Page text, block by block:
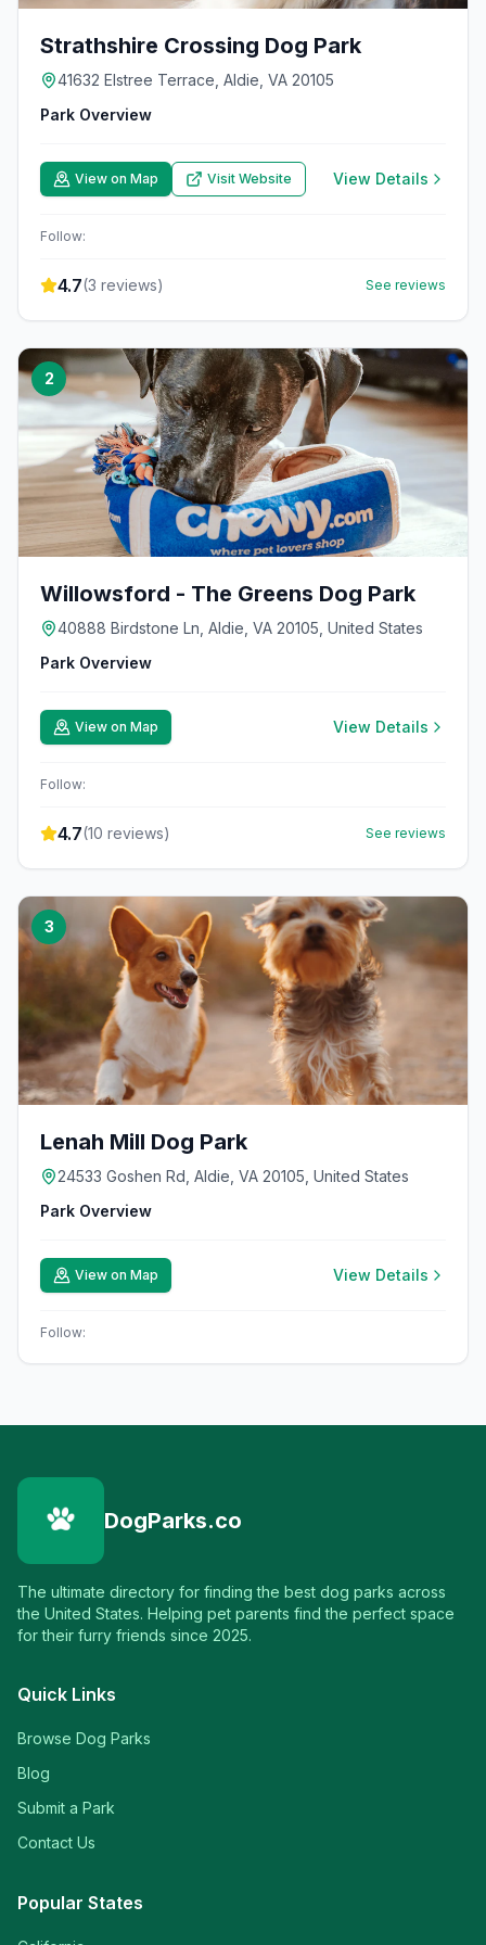
Strathshire Crossing Dog Park
41632 Elstree Terrace, Aldie, VA 20105
Park Overview
View on Map Visit Website View Details
Follow:
4.7(3 reviews) See reviews
2
Willowsford - The Greens Dog Park
40888 Birdstone Ln, Aldie, VA 20105, United States
Park Overview
View on Map View Details
Follow:
4.7(10 reviews) See reviews
3
Lenah Mill Dog Park
24533 Goshen Rd, Aldie, VA 20105, United States
Park Overview
View on Map View Details
Follow:
DogParks.co
The ultimate directory for finding the best dog parks across
the United States. Helping pet parents find the perfect space
for their furry friends since 2025.
Quick Links
Browse Dog Parks
Blog
Submit a Park
Contact Us
Popular States